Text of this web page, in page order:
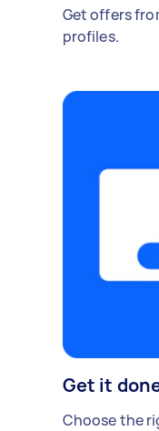
Get offers
profiles.
Get it
Choose the